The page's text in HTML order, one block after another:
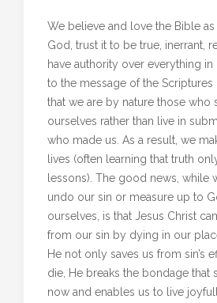
We believe and love the Bible
God, trust it to be true, inerrant,
have authority over everything in
to the message of the Scriptures
that we are by nature those who
ourselves rather than live in
who made us. As a result, we
lives (often learning that truth
lessons). The good news, while
undo our sin or measure up to
ourselves, is that Jesus Christ
from our sin by dying in our
He not only saves us from sin’s
die, He breaks the bondage that
now and enables us to live